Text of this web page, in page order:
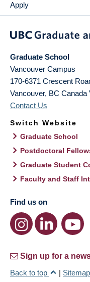
Apply
Graduate School
Vancouver Campus
170-6371 Crescent
Vancouver, BC Canada
Contact Us
Switch Website
Graduate School
Postdoctoral
Graduate Student
Faculty and Staff
Find us on
Sign up for a
Back to top
| Sitemap